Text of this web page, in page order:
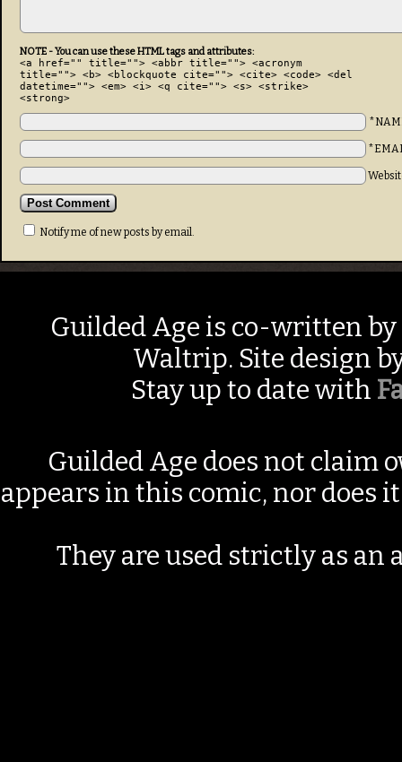
NOTE - You can use these HTML tags and attributes:
<a href="" title=""> <abbr title=""> <acronym
title=""> <b> <blockquote cite=""> <cite> <code> <del
datetime=""> <em> <i> <q cite=""> <s> <strike>
<strong>
Notify me of new posts by email.
Guilded Age is co-written by
Waltrip. Site design
Stay up to date with
Guilded Age does not claim
appears in this comic, nor does
They are used strictly as an